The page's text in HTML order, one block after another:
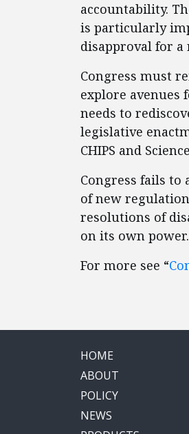
accountability.
is particularly
disapproval for
Congress must
explore avenues
needs to
legislative
CHIPS and
Congress fails to
of new
resolutions of
on its own power.
For more see “
HOME
ABOUT
POLICY
NEWS